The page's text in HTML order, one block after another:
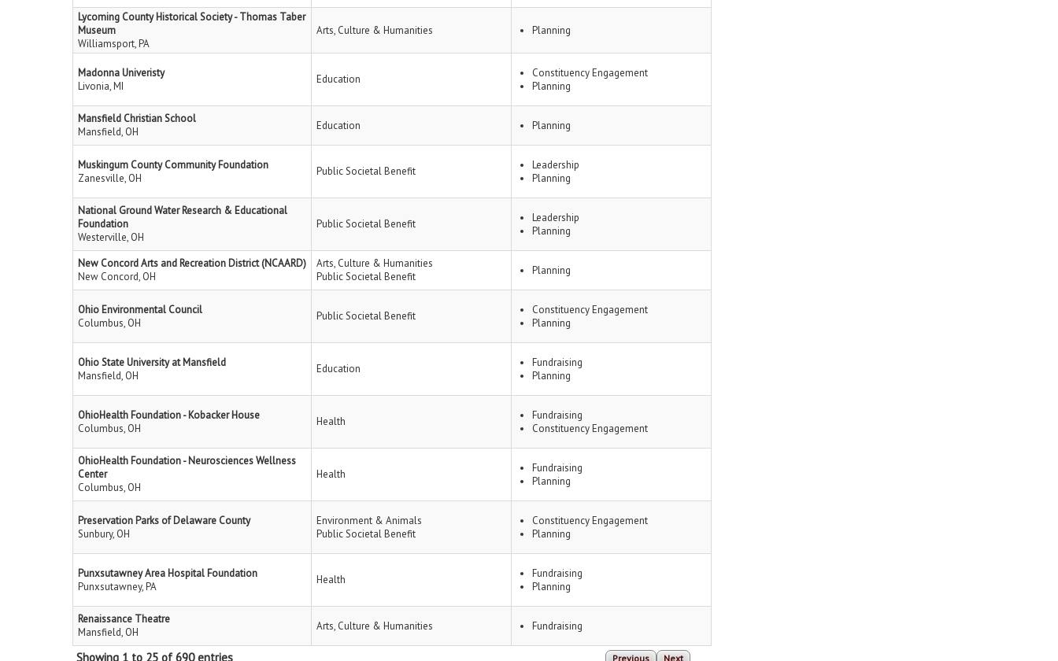
Lycoming County Historical Society - Thomas Taber
Museum
Williamsport, PA
Arts, Culture & Humanities Planning
Madonna Univeristy
Livonia, MI
Education
Constituency Engagement
Planning
Mansfield Christian School
Mansfield, OH
Education Planning
Muskingum County Community Foundation
Zanesville, OH
Public Societal Benefit
Leadership
Planning
National Ground Water Research & Educational
Foundation
Westerville, OH
Public Societal Benefit
Leadership
Planning
New Concord Arts and Recreation District (NCAARD)
New Concord, OH
Arts, Culture & Humanities
Public Societal Benefit
Planning
Ohio Environmental Council
Columbus, OH
Public Societal Benefit
Constituency Engagement
Planning
Ohio State University at Mansfield
Mansfield, OH
Education
Fundraising
Planning
OhioHealth Foundation - Kobacker House
Columbus, OH
Health
Fundraising
Constituency Engagement
OhioHealth Foundation - Neurosciences Wellness
Center
Columbus, OH
Health
Fundraising
Planning
Preservation Parks of Delaware County
Sunbury, OH
Environment & Animals
Public Societal Benefit
Constituency Engagement
Planning
Punxsutawney Area Hospital Foundation
Punxsutawney, PA
Health
Fundraising
Planning
Renaissance Theatre
Mansfield, OH
Arts, Culture & Humanities Fundraising
Showing 1 to 25 of 690 entries Previous Next